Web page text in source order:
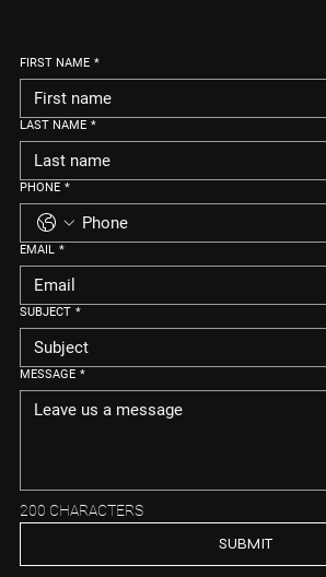
FIRST NAME *
LAST NAME *
PHONE *
EMAIL *
SUBJECT *
MESSAGE *
200 CHARACTERS
SUBMIT